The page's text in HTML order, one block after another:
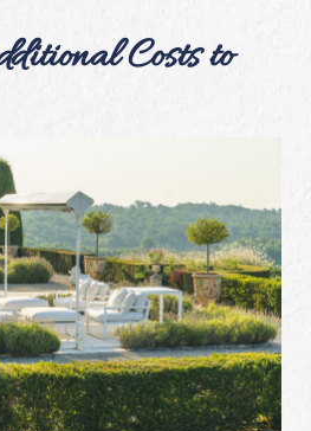
Costs to